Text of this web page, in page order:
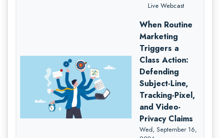
Live Webcast
When Routine
Marketing
Triggers a
Class Action:
Defending
Subject-Line,
Tracking-Pixel,
and Video-
Privacy Claims
Wed, September 16,